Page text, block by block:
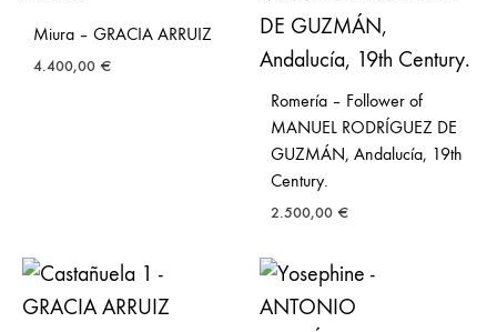
Miura – GRACIA ARRUIZ
4.400,00 €
Romería – Follower of
MANUEL RODRÍGUEZ DE
GUZMÁN, Andalucía, 19th
Century.
2.500,00 €